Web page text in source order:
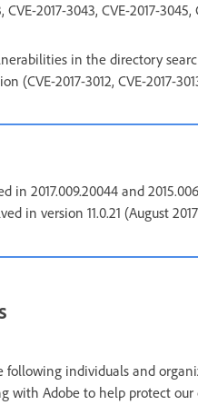
CVE-2017-3043, CVE-2017-
in the directory
(CVE-2017-3012, CVE-2017-
in 2017.009.20044 and
in version 11.0.21 (August
following individuals and
with Adobe to help protect our